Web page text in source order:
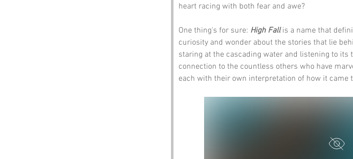
heart racing with both fear and awe?
One thing's for sure: High Fall is a name that
curiosity and wonder about the stories that lie
staring at the cascading water and listening to its
connection to the countless others who have
each with their own interpretation of how it came